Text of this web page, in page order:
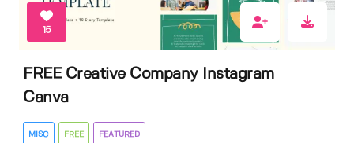
15
FREE Creative Company Instagram
Canva
MISC FREE FEATURED